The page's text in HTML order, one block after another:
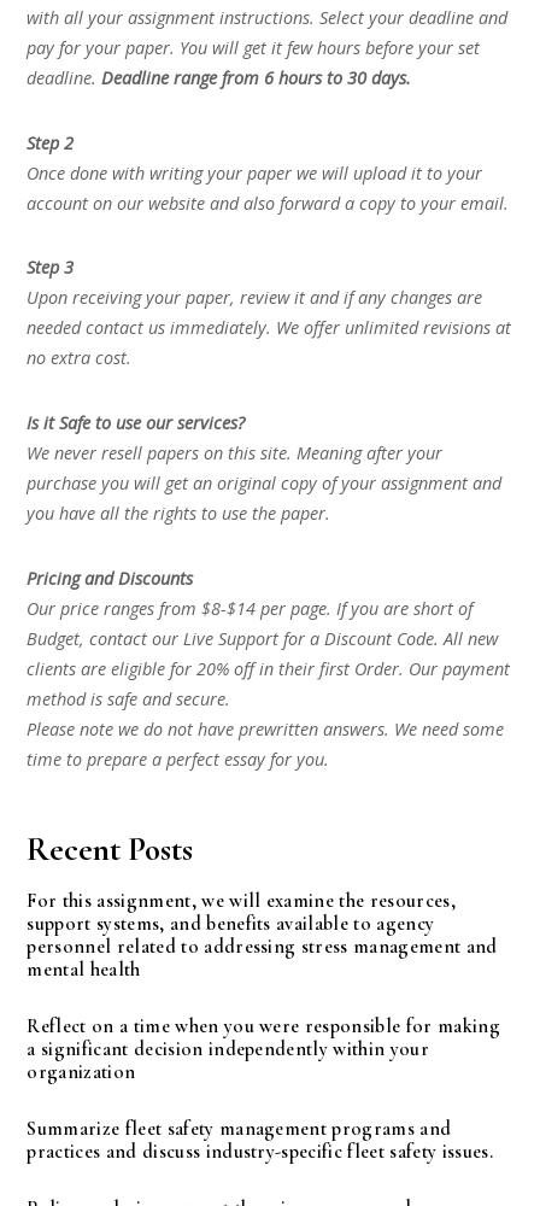
with all your assignment instructions. Select your deadline and
pay for your paper. You will get it few hours before your set
deadline.Deadline range from 6 hours to 30 days.
Step 2
Once done with writing your paper we will upload it to your
account on our website and also forward a copy to your email.
Step 3
Upon receiving your paper, review it and if any changes are
needed contact us immediately. We offer unlimited revisions at
no extra cost.
Is it Safe to use our services?
We never resell papers on this site. Meaning after your
purchase you will get an original copy of your assignment and
you have all the rights to use the paper.
Pricing and Discounts
Our price ranges from $8-$14 per page. If you are short of
Budget, contact our Live Support for a Discount Code. All new
clients are eligible for 20% off in their first Order. Our payment
method is safe and secure.
Please note we do not have prewritten answers. We need some
time to prepare a perfect essay for you.
Recent Posts
For this assignment, we will examine the resources,
support systems, and benefits available to agency
personnel related to addressing stress management and
mental health
Reflect on a time when you were responsible for making
a significant decision independently within your
organization
Summarize fleet safety management programs and
practices and discuss industry-specific fleet safety issues.